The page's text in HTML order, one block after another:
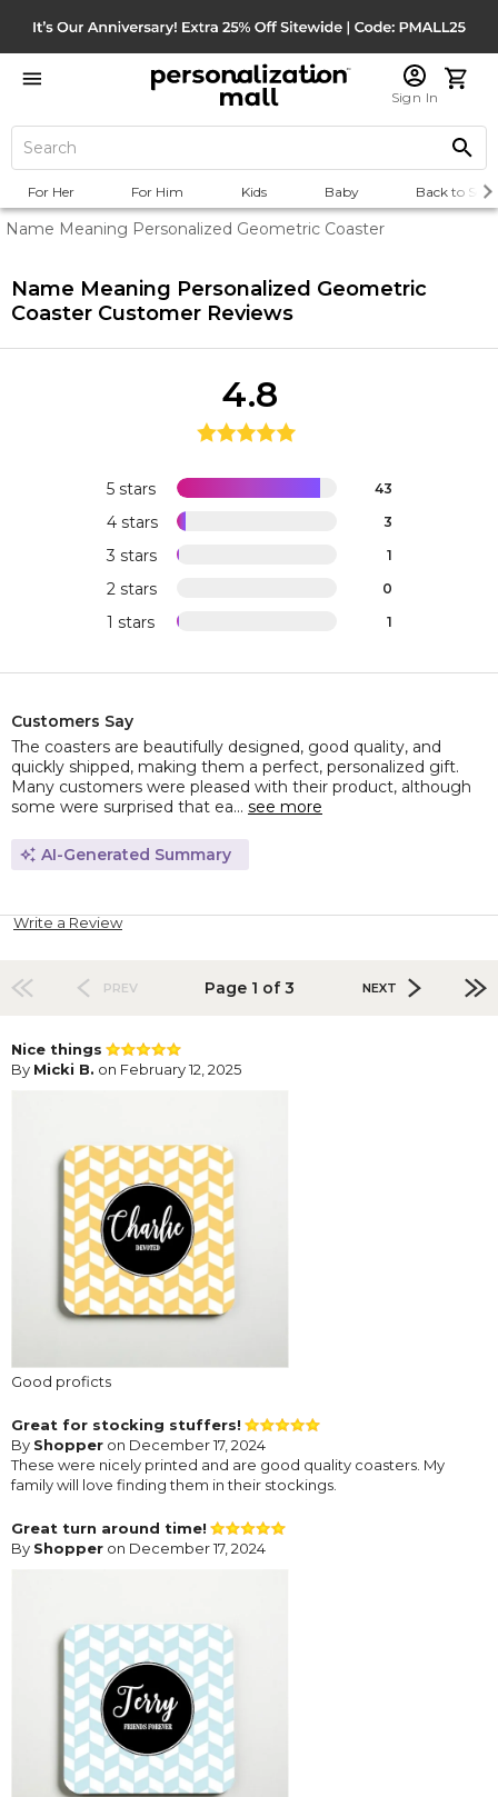
Sign In
For Her For Him Kids Baby Back to
Name Meaning Personalized Geometric Coaster
Name Meaning Personalized Geometric
Coaster Customer Reviews
5 stars 43
4 stars 3
3 stars 1
2 stars 0
1 stars 1
4.8
Customers Say
The coasters are beautifully designed, good quality, and
quickly shipped, making them a perfect, personalized gift.
Many customers were pleased with their product, although
some were surprised that ea... see more
AI-Generated Summary
Write a Review
PREV Page 1 of 3 NEXT
Nice things
By Micki B. on February 12, 2025
Good proficts
Great for stocking stuffers!
By Shopper on December 17, 2024
These were nicely printed and are good quality coasters. My
family will love finding them in their stockings.
Great turn around time!
By Shopper on December 17, 2024